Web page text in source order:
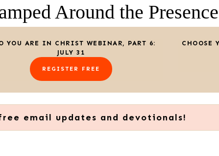
Around the
YOU ARE IN CHRIST WEBINAR, PART 6:
JULY 31
REGISTER FREE
CHOOSE
email updates and devotionals!